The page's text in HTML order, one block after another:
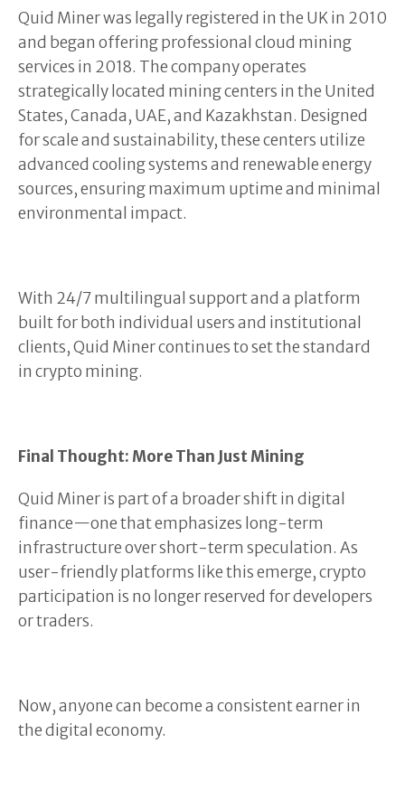
Quid Miner was legally registered in the UK in 2010
and began offering professional cloud mining
services in 2018. The company operates
strategically located mining centers in the United
States, Canada, UAE, and Kazakhstan. Designed
for scale and sustainability, these centers utilize
advanced cooling systems and renewable energy
sources, ensuring maximum uptime and minimal
environmental impact.
With 24/7 multilingual support and a platform
built for both individual users and institutional
clients, Quid Miner continues to set the standard
in crypto mining.
Final Thought: More Than Just Mining
Quid Miner is part of a broader shift in digital
finance—one that emphasizes long-term
infrastructure over short-term speculation. As
user-friendly platforms like this emerge, crypto
participation is no longer reserved for developers
or traders.
Now, anyone can become a consistent earner in
the digital economy.